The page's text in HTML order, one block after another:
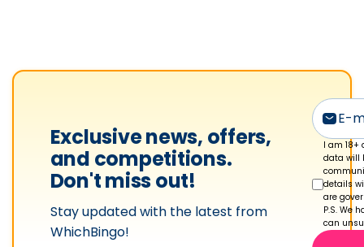
e
n
'
s
p
r
o
Exclusive news, offers,
and competitions.
Don't miss out!
Stay updated with the latest from
WhichBingo!
I am
data will
details
are
P.S. We
can